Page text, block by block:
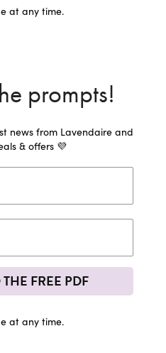
at any time.
prompts!
news from Lavendaire and
& offers 💜
FREE PDF
at any time.